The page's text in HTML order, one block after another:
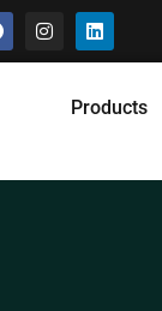
Products